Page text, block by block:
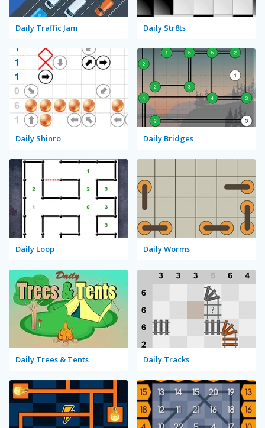
Daily Traffic Jam Daily Str8ts
Daily Shinro Daily Bridges
Daily Loop Daily Worms
Daily Trees & Tents Daily Tracks